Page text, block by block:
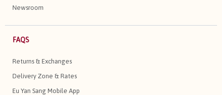
Newsroom
FAQS
Returns & Exchanges
Delivery Zone & Rates
Eu Yan Sang Mobile App